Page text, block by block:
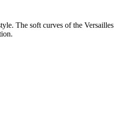
The soft curves of the Versailles